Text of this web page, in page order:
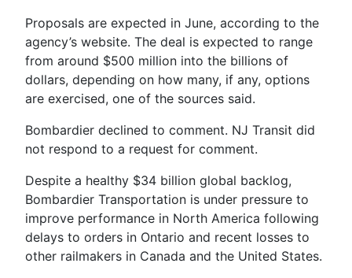
Proposals are expected in June, according to the
agency’s website. The deal is expected to range
from around $500 million into the billions of
dollars, depending on how many, if any, options
are exercised, one of the sources said.
Bombardier declined to comment. NJ Transit did
not respond to a request for comment.
Despite a healthy $34 billion global backlog,
Bombardier Transportation is under pressure to
improve performance in North America following
delays to orders in Ontario and recent losses to
other railmakers in Canada and the United States.